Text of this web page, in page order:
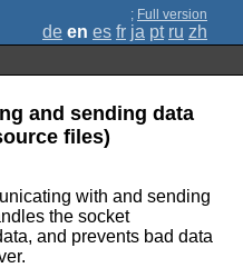
; Full version
de en es fr ja pt ru zh
and sending data
files)
with and sending
the socket
and prevents bad data